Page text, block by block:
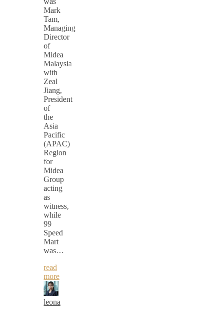
Mark
Tam,
Managing
Director
of
Midea
Malaysia
with
Zeal
Jiang,
President
of
the
Asia
Pacific
(APAC)
Region
for
Midea
Group
acting
as
witness,
while
99
Speed
Mart
was…
read
more
leona